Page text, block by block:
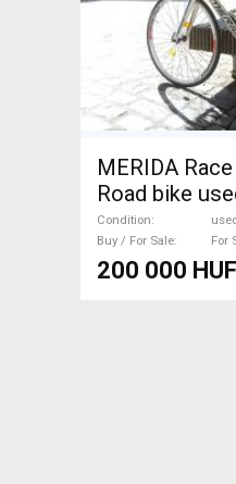
MERIDA
Road bike
Condition
Buy / For Sale
For
200 000 HUF